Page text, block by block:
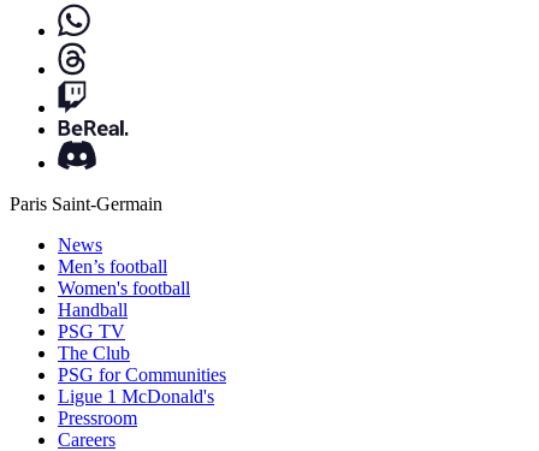
Paris Saint-Germain
News
Men’s football
Women's football
Handball
PSG TV
The Club
PSG for Communities
Ligue 1 McDonald's
Pressroom
Careers